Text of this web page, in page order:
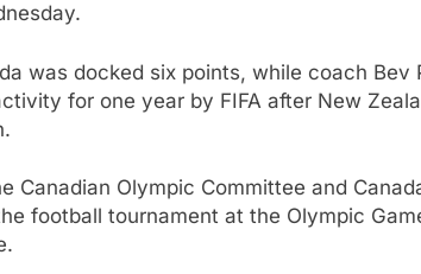
was docked six points, while coach
for one year by FIFA after New
Canadian Olympic Committee and
football tournament at the Olympic